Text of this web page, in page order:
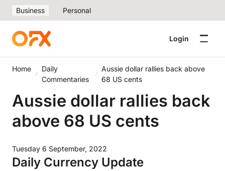
Business Personal
Login
Home
Daily
Commentaries
Aussie dollar rallies back above
68 US cents
Aussie dollar rallies back
above 68 US cents
Tuesday 6 September, 2022
Daily Currency Update